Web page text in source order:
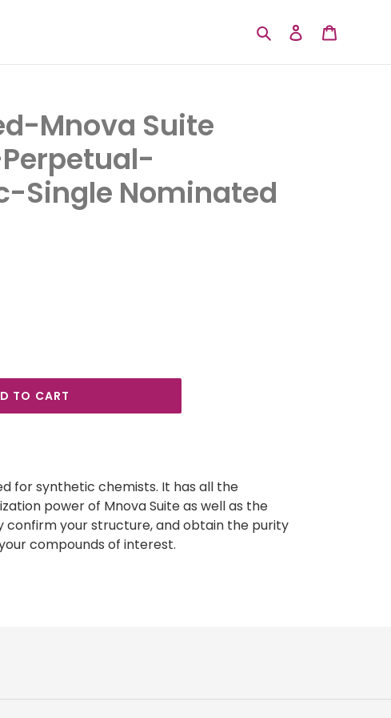
SearchLog in
Mnova Suite
Single Nominated
TO CART
for synthetic chemists. It has all the
power of Mnova Suite as well as the
confirm your structure, and obtain the purity
compounds of interest.